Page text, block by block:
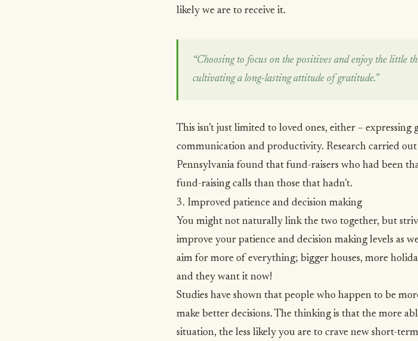
likely we are to receive it.
“Choosing to focus on the positives and enjoy the little
cultivating a long-lasting attitude of gratitude.”
This isn’t just limited to loved ones, either –
communication and productivity. Research carried
Pennsylvania found that fund-raisers who had been
fund-raising calls than those that hadn’t.
3. Improved patience and decision making
You might not naturally link the two together, but
improve your patience and decision making levels as
aim for more of everything; bigger houses, more
and they want it now!
Studies have shown that people who happen to be
make better decisions. The thinking is that the more
situation, the less likely you are to crave new short-